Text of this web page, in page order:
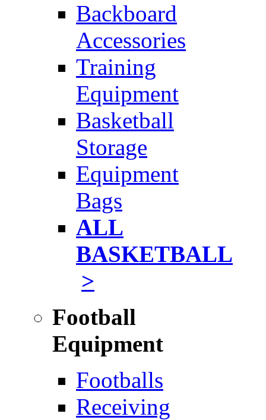
Backboard
Accessories
Training
Equipment
Basketball
Storage
Equipment
Bags
ALL
BASKETBALL
>
Football
Equipment
Footballs
Receiving